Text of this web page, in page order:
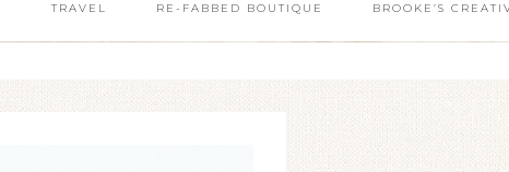
TRAVEL RE-FABBED BOUTIQUE BROOKE’S